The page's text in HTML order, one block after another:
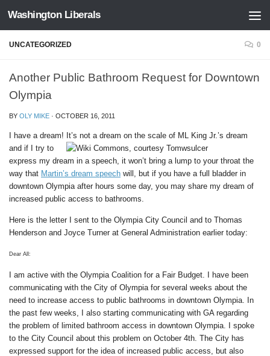
Skip to content
Washington Liberals
UNCATEGORIZED 0
Another Public Bathroom Request for Downtown
Olympia
BY OLY MIKE · OCTOBER 16, 2011
I have a dream! It’s not a dream on the scale of ML King Jr.’s dream
and if I try to
express my dream in a speech, it won’t bring a lump to your throat the
way that Martin’s dream speech will, but if you have a full bladder in
downtown Olympia after hours some day, you may share my dream of
increased public access to bathrooms.
Here is the letter I sent to the Olympia City Council and to Thomas
Henderson and Joyce Turner at General Administration earlier today:
Dear All:
I am active with the Olympia Coalition for a Fair Budget. I have been
communicating with the City of Olympia for several weeks about the
need to increase access to public bathrooms in downtown Olympia. In
the past few weeks, I also starting communicating with GA regarding
the problem of limited bathroom access in downtown Olympia. I spoke
to the City Council about this problem on October 4th. The City has
expressed support for the idea of increased public access, but also